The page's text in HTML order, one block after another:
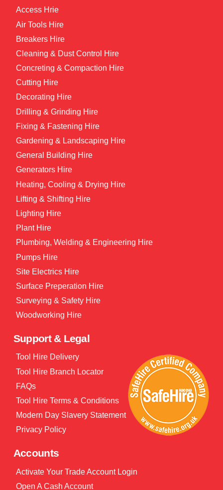
Access Hrie
Air Tools Hire
Breakers Hire
Cleaning & Dust Control Hire
Concreting & Compaction Hire
Cutting Hire
Decorating Hire
Drilling & Grinding Hire
Fixing & Fastening Hire
Gardening & Landscaping Hire
General Building Hire
Generators Hire
Heating, Cooling & Drying Hire
Lifting & Shifting Hire
Lighting Hire
Plant Hire
Plumbing, Welding & Engineering Hire
Pumps Hire
Site Electrics Hire
Surface Preperation Hire
Surveying & Safety Hire
Woodworking Hire
Support & Legal
Tool Hire Delivery
Tool Hire Branch Locator
FAQs
Tool Hire Terms & Conditions
Modern Day Slavery Statement
Privacy Policy
Accounts
Activate Your Trade Account Login
Open A Cash Account